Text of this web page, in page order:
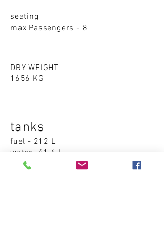
seating
max Passengers - 8
DRY WEIGHT
1656 KG
tanks
fuel - 212 L
water -41.6 L